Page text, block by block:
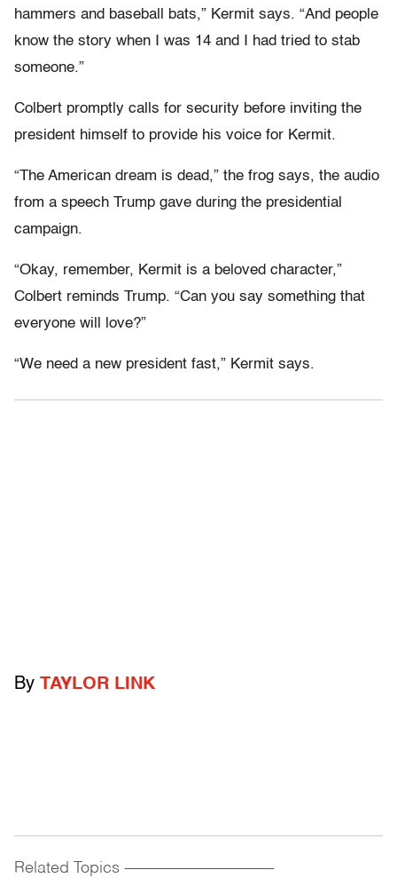
hammers and baseball bats,” Kermit says. “And people
know the story when I was 14 and I had tried to stab
someone.”
Colbert promptly calls for security before inviting the
president himself to provide his voice for Kermit.
“The American dream is dead,” the frog says, the audio
from a speech Trump gave during the presidential
campaign.
“Okay, remember, Kermit is a beloved character,”
Colbert reminds Trump. “Can you say something that
everyone will love?”
“We need a new president fast,” Kermit says.
By TAYLOR LINK
Related Topics ------------------------------------------